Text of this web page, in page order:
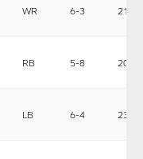
WR 6-3 210
RB 5-8 203
LB 6-4 235